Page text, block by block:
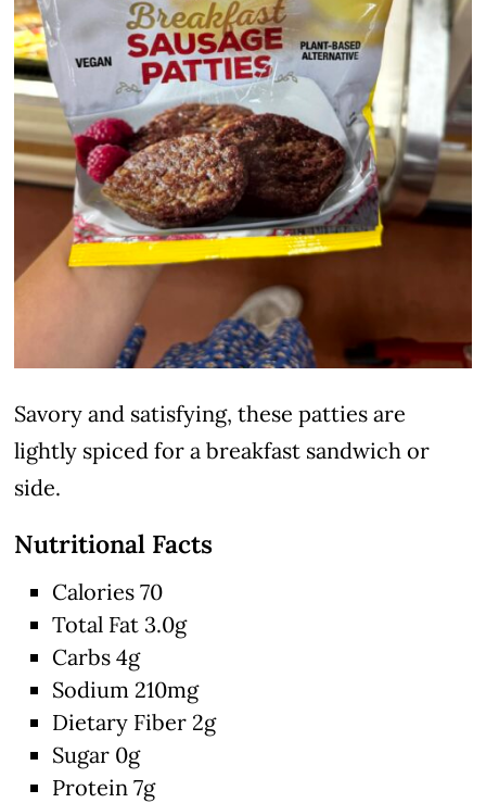
Savory and satisfying, these patties are
lightly spiced for a breakfast sandwich or
side.
Nutritional Facts
Calories 70
Total Fat 3.0g
Carbs 4g
Sodium 210mg
Dietary Fiber 2g
Sugar 0g
Protein 7g